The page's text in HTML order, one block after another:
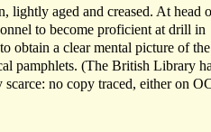
lightly aged and creased. At head
to become proficient at drill in
obtain a clear mental picture of the
pamphlets. (The British Library
no copy traced, either on